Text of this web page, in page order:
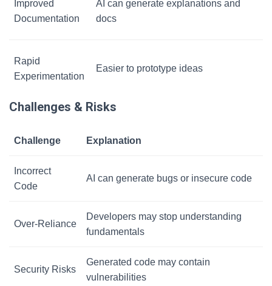
Improved
Documentation
AI can generate explanations and
docs
Rapid
Experimentation
Easier to prototype ideas
Challenges & Risks
Challenge Explanation
Incorrect
Code
AI can generate bugs or insecure code
Over-Reliance
Developers may stop understanding
fundamentals
Security Risks
Generated code may contain
vulnerabilities